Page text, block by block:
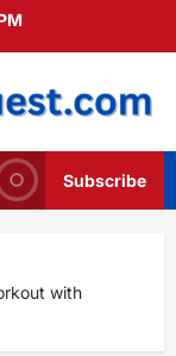
Subscribe
with